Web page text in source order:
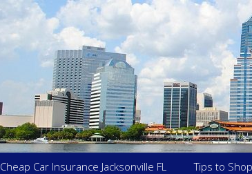
Cheap Car Insurance Jacksonville FL Tips to